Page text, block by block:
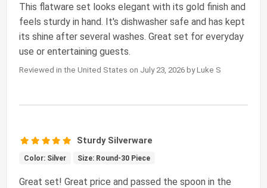
This flatware set looks elegant with its gold finish and
feels sturdy in hand. It's dishwasher safe and has kept
its shine after several washes. Great set for everyday
use or entertaining guests.
Reviewed in the United States on July 23, 2026 by Luke S
Sturdy Silverware
Color: Silver Size: Round-30 Piece
Great set! Great price and passed the spoon in the